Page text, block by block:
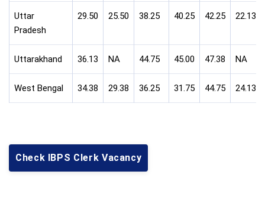
Uttar
Pradesh
29.50 25.50 38.25 40.25 42.25 22.13
Uttarakhand 36.13 NA 44.75 45.00 47.38 NA
West Bengal 34.38 29.38 36.25 31.75 44.75 24.13
Check IBPS Clerk Vacancy